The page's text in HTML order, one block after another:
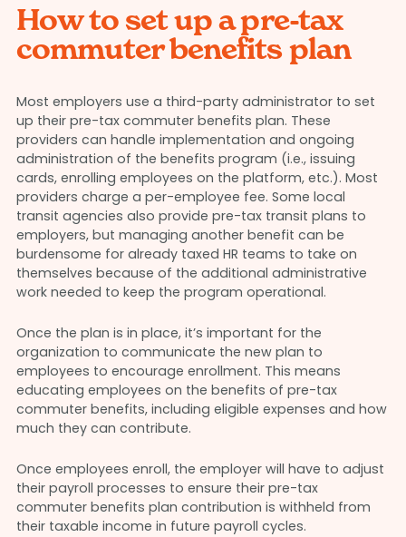
How to set up a pre-tax
commuter benefits plan
Most employers use a third-party administrator to set
up their pre-tax commuter benefits plan. These
providers can handle implementation and ongoing
administration of the benefits program (i.e., issuing
cards, enrolling employees on the platform, etc.). Most
providers charge a per-employee fee. Some local
transit agencies also provide pre-tax transit plans to
employers, but managing another benefit can be
burdensome for already taxed HR teams to take on
themselves because of the additional administrative
work needed to keep the program operational.
Once the plan is in place, it’s important for the
organization to communicate the new plan to
employees to encourage enrollment. This means
educating employees on the benefits of pre-tax
commuter benefits, including eligible expenses and how
much they can contribute.
Once employees enroll, the employer will have to adjust
their payroll processes to ensure their pre-tax
commuter benefits plan contribution is withheld from
their taxable income in future payroll cycles.